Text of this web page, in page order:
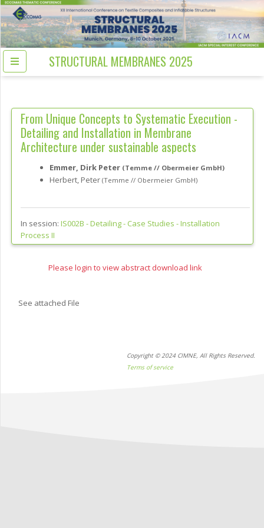
STRUCTURAL MEMBRANES 2025
From Unique Concepts to Systematic Execution -
Detailing and Installation in Membrane
Architecture under sustainable aspects
Emmer, Dirk Peter (Temme // Obermeier GmbH)
Herbert, Peter (Temme // Obermeier GmbH)
In session: IS002B -Detailing - Case Studies - Installation
Process II
Please login to view abstract download link
See attached File
Copyright © 2024 CIMNE, All Rights Reserved.
Terms of service